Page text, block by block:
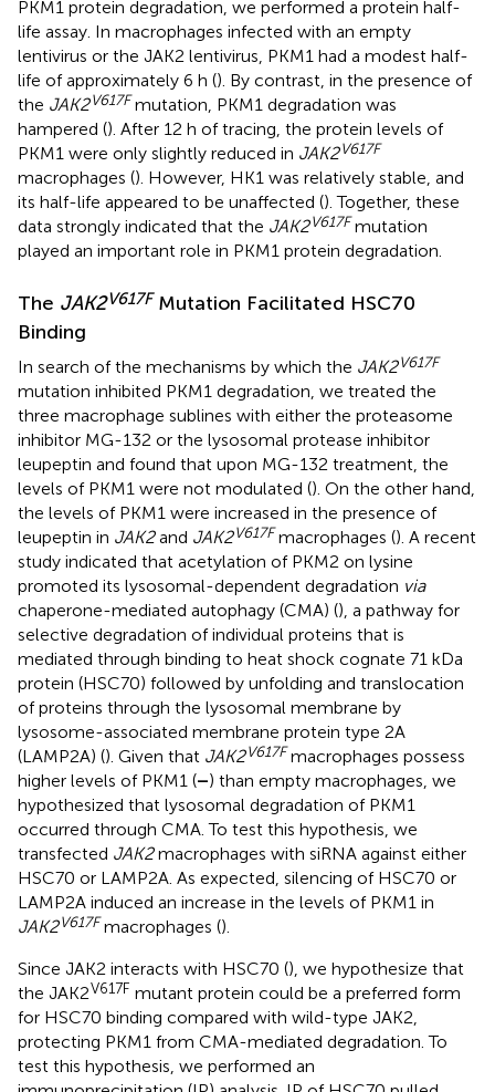
PKM1 protein degradation, we performed a protein half-
life assay. In macrophages infected with an empty
lentivirus or the JAK2 lentivirus, PKM1 had a modest half-
life of approximately 6 h (). By contrast, in the presence of
the JAK2V617F mutation, PKM1 degradation was
hampered (). After 12 h of tracing, the protein levels of
PKM1 were only slightly reduced in JAK2V617F
macrophages (). However, HK1 was relatively stable, and
its half-life appeared to be unaffected (). Together, these
data strongly indicated that the JAK2V617F mutation
played an important role in PKM1 protein degradation.
The JAK2V617FMutation Facilitated HSC70
Binding
In search of the mechanisms by which the JAK2V617F
mutation inhibited PKM1 degradation, we treated the
three macrophage sublines with either the proteasome
inhibitor MG-132 or the lysosomal protease inhibitor
leupeptin and found that upon MG-132 treatment, the
levels of PKM1 were not modulated (). On the other hand,
the levels of PKM1 were increased in the presence of
leupeptin in JAK2and JAK2V617F macrophages (). A recent
study indicated that acetylation of PKM2 on lysine
promoted its lysosomal-dependent degradation via
chaperone-mediated autophagy (CMA) (), a pathway for
selective degradation of individual proteins that is
mediated through binding to heat shock cognate 71 kDa
protein (HSC70) followed by unfolding and translocation
of proteins through the lysosomal membrane by
lysosome-associated membrane protein type 2A
(LAMP2A) (). Given that JAK2V617F macrophages possess
higher levels of PKM1 (–) than empty macrophages, we
hypothesized that lysosomal degradation of PKM1
occurred through CMA. To test this hypothesis, we
transfected JAK2macrophages with siRNA against either
HSC70 or LAMP2A. As expected, silencing of HSC70 or
LAMP2A induced an increase in the levels of PKM1 in
JAK2V617F macrophages ().
Since JAK2 interacts with HSC70 (), we hypothesize that
the JAK2V617F mutant protein could be a preferred form
for HSC70 binding compared with wild-type JAK2,
protecting PKM1 from CMA-mediated degradation. To
test this hypothesis, we performed an